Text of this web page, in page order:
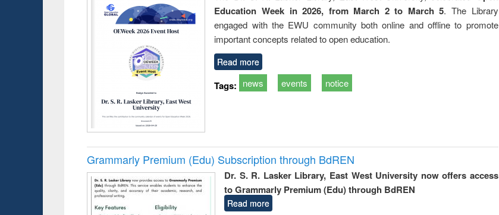
Education Week in 2026, from March 2 to March 5. The Library
engaged with the EWU community both online and offline to promote
important concepts related to open education.
Read more
Tags: news events notice
Grammarly Premium (Edu) Subscription through BdREN
Dr. S. R. Lasker Library, East West University now offers access
to Grammarly Premium (Edu) through BdREN
Read more